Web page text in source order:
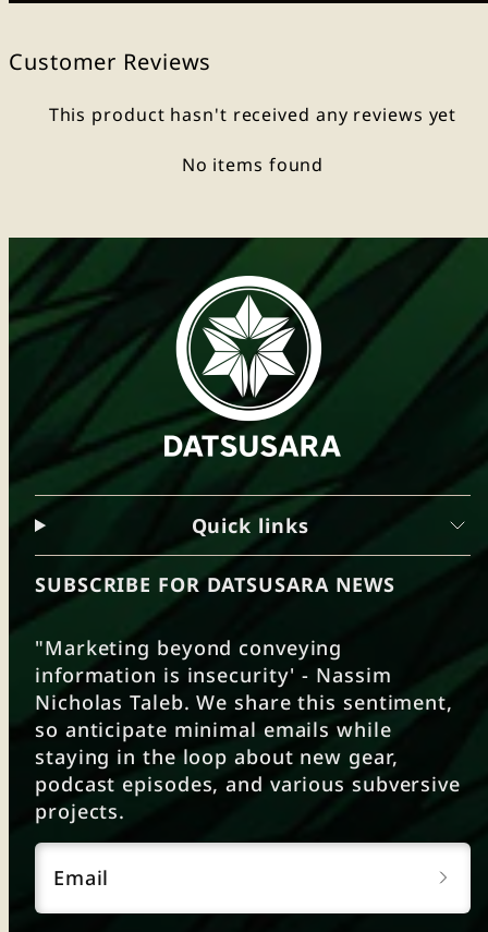
Customer Reviews
This product hasn't received any reviews yet
No items found
Quick links
SUBSCRIBE FOR DATSUSARA NEWS
"Marketing beyond conveying
information is insecurity' - Nassim
Nicholas Taleb. We share this sentiment,
so anticipate minimal emails while
staying in the loop about new gear,
podcast episodes, and various subversive
projects.
Email